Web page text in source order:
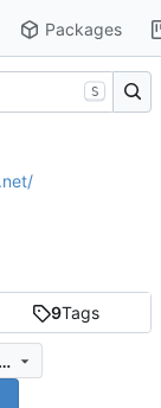
Packages
9Tags
844264fb6254526abc2ce331cb4b31c225dc9d9d
S